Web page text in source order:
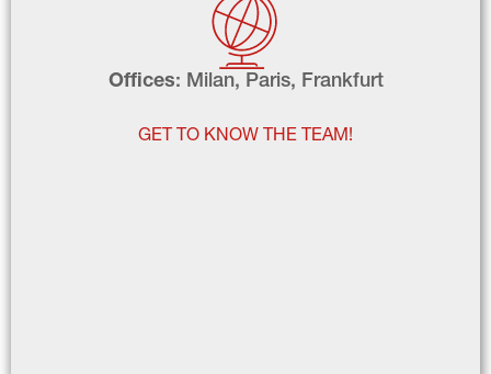
Offices: Milan, Paris, Frankfurt
GET TO KNOW THE TEAM!